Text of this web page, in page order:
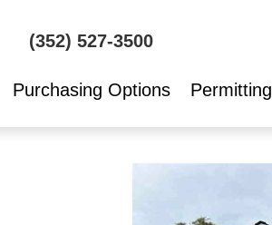
(352) 527-3500
Purchasing Options Permitting